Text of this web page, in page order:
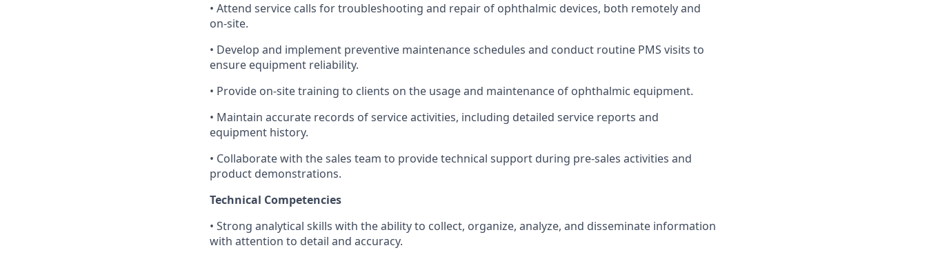
• Attend service calls for troubleshooting and repair of ophthalmic devices, both remotely and
on-site.
• Develop and implement preventive maintenance schedules and conduct routine PMS visits to
ensure equipment reliability.
• Provide on-site training to clients on the usage and maintenance of ophthalmic equipment.
• Maintain accurate records of service activities, including detailed service reports and
equipment history.
• Collaborate with the sales team to provide technical support during pre-sales activities and
product demonstrations.
Technical Competencies
• Strong analytical skills with the ability to collect, organize, analyze, and disseminate information
with attention to detail and accuracy.